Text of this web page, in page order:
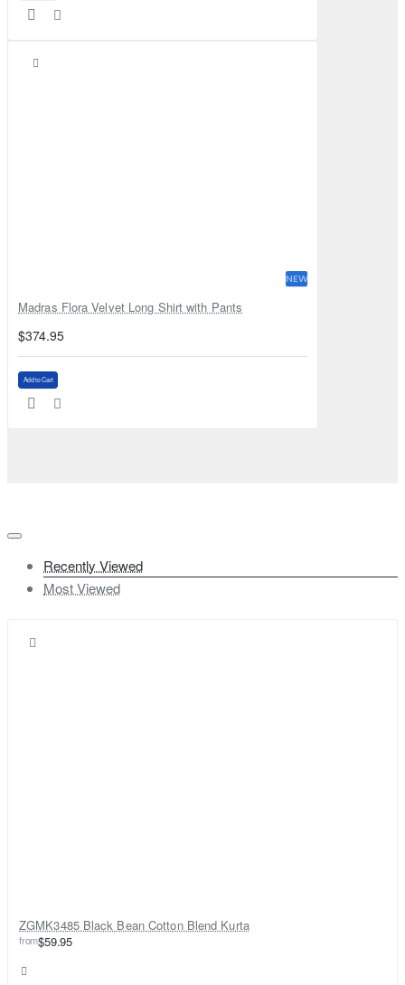
NEW
Madras Flora Velvet Long Shirt with Pants
$374.95
Add to Cart
Recently Viewed
Most Viewed
ZGMK3485 Black Bean Cotton Blend Kurta
from$59.95